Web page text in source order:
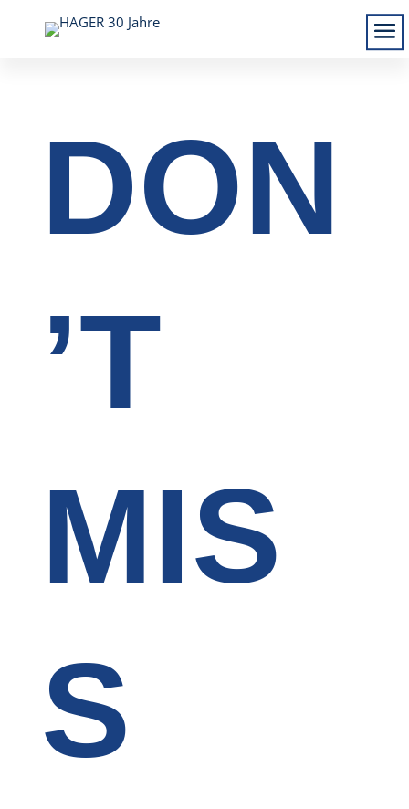
DON
’T
MIS
S